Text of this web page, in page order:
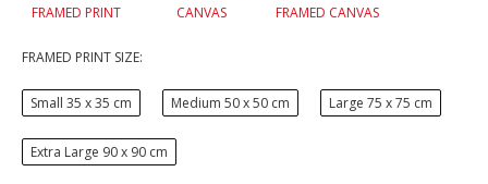
FRAMED PRINT CANVAS FRAMED CANVAS
FRAMED PRINT SIZE:
Small 35 x 35 cm Medium 50 x 50 cm Large 75 x 75 cm
Extra Large 90 x 90 cm